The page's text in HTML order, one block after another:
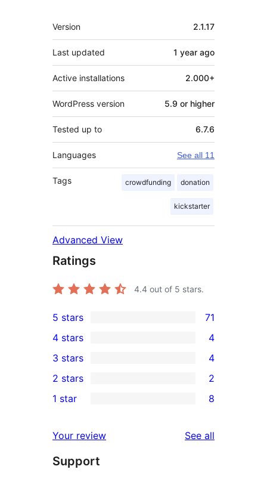
Meta
Version 2.1.17
Last updated 1 year ago
Active installations 2.000+
WordPress version 5.9 or higher
Tested up to 6.7.6
Languages See all 11
Tags crowdfunding donation
kickstarter
Advanced View
Ratings
4.4 out of 5 stars.
71
5-
star
reviews
5 stars 71
4-
star
reviews
4 stars 4
4
3-
star
3 stars 4
2-
reviews
2 stars 2
star
reviews
1 star 8
Your review See all
Support